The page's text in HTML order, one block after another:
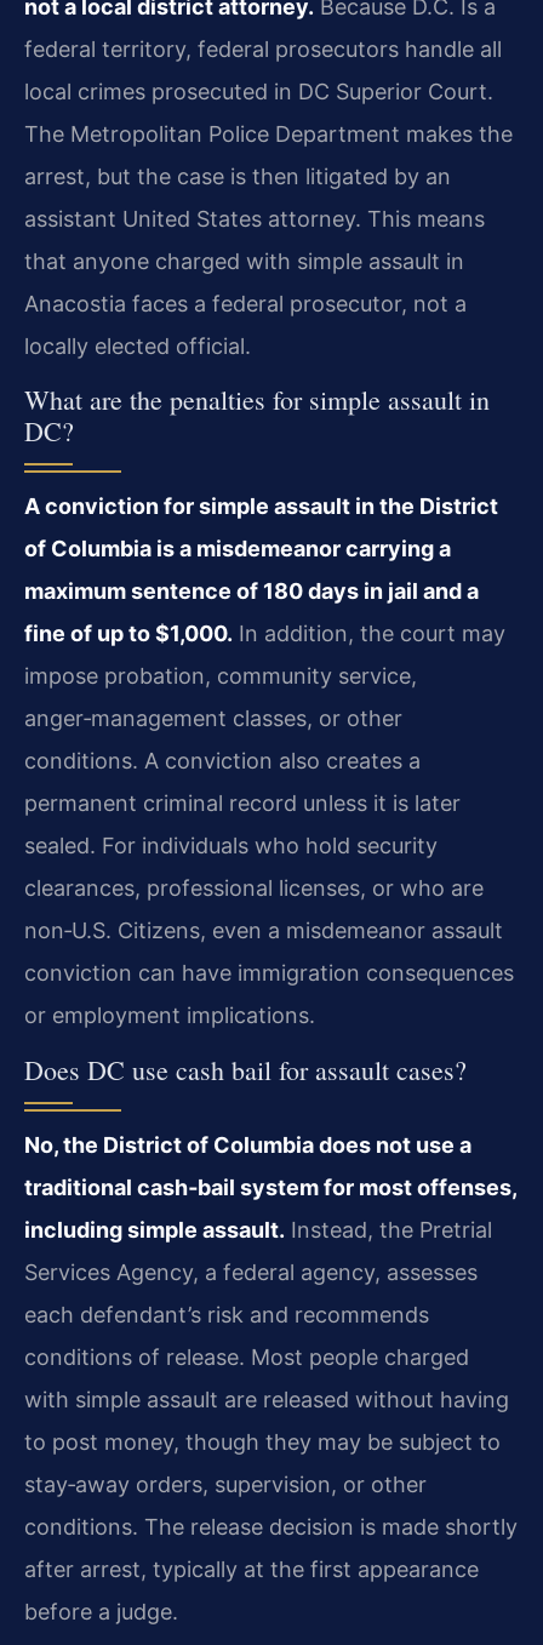
not a local district attorney. Because D.C. Is a
federal territory, federal prosecutors handle all
local crimes prosecuted in DC Superior Court.
The Metropolitan Police Department makes the
arrest, but the case is then litigated by an
assistant United States attorney. This means
that anyone charged with simple assault in
Anacostia faces a federal prosecutor, not a
locally elected official.
What are the penalties for simple assault in
DC?
A conviction for simple assault in the District
of Columbia is a misdemeanor carrying a
maximum sentence of 180 days in jail and a
fine of up to $1,000. In addition, the court may
impose probation, community service,
anger‑management classes, or other
conditions. A conviction also creates a
permanent criminal record unless it is later
sealed. For individuals who hold security
clearances, professional licenses, or who are
non‑U.S. Citizens, even a misdemeanor assault
conviction can have immigration consequences
or employment implications.
Does DC use cash bail for assault cases?
No, the District of Columbia does not use a
traditional cash‑bail system for most offenses,
including simple assault. Instead, the Pretrial
Services Agency, a federal agency, assesses
each defendant’s risk and recommends
conditions of release. Most people charged
with simple assault are released without having
to post money, though they may be subject to
stay‑away orders, supervision, or other
conditions. The release decision is made shortly
after arrest, typically at the first appearance
before a judge.